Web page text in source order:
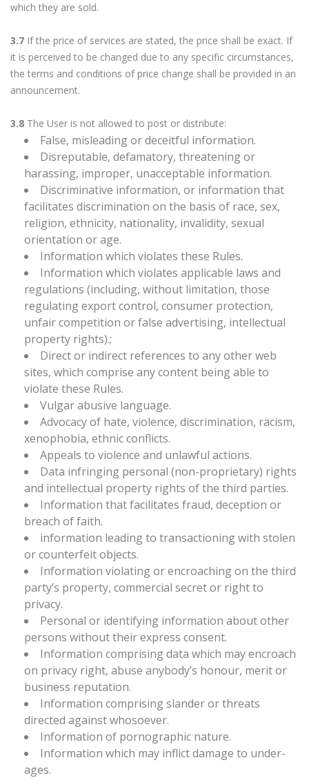
which they are sold.
3.7 If the price of services are stated, the price shall be exact. If
it is perceived to be changed due to any specific circumstances,
the terms and conditions of price change shall be provided in an
announcement.
3.8 The User is not allowed to post or distribute:
False, misleading or deceitful information.
Disreputable, defamatory, threatening or
harassing, improper, unacceptable information.
Discriminative information, or information that
facilitates discrimination on the basis of race, sex,
religion, ethnicity, nationality, invalidity, sexual
orientation or age.
Information which violates these Rules.
Information which violates applicable laws and
regulations (including, without limitation, those
regulating export control, consumer protection,
unfair competition or false advertising, intellectual
property rights).;
Direct or indirect references to any other web
sites, which comprise any content being able to
violate these Rules.
Vulgar abusive language.
Advocacy of hate, violence, discrimination, racism,
xenophobia, ethnic conflicts.
Appeals to violence and unlawful actions.
Data infringing personal (non-proprietary) rights
and intellectual property rights of the third parties.
Information that facilitates fraud, deception or
breach of faith.
information leading to transactioning with stolen
or counterfeit objects.
Information violating or encroaching on the third
party’s property, commercial secret or right to
privacy.
Personal or identifying information about other
persons without their express consent.
Information comprising data which may encroach
on privacy right, abuse anybody’s honour, merit or
business reputation.
Information comprising slander or threats
directed against whosoever.
Information of pornographic nature.
Information which may inflict damage to under-
ages.